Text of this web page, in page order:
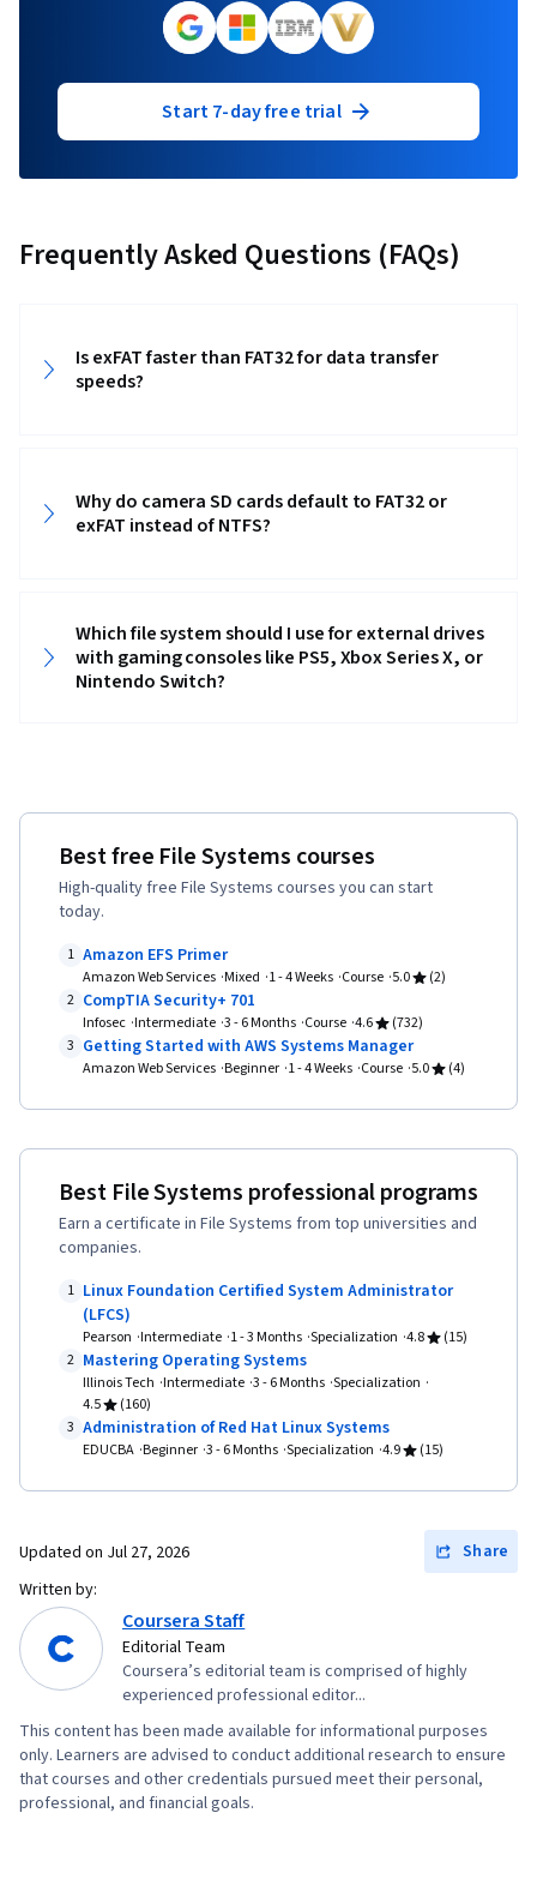
Start 7-day free trial
Frequently Asked Questions (FAQs)
Is exFAT faster than FAT32 for data transfer
speeds?
Why do camera SD cards default to FAT32 or
exFAT instead of NTFS?
Which file system should I use for external drives
with gaming consoles like PS5, Xbox Series X, or
Nintendo Switch?
Best free File Systems courses
High-quality free File Systems courses you can start
today.
1 Amazon EFS Primer
Amazon Web Services Mixed 1 - 4 Weeks Course 5.0
(2)
2 CompTIA Security+ 701
Infosec Intermediate 3 - 6 Months Course 4.6
(732)
3 Getting Started with AWS Systems Manager
Amazon Web Services Beginner 1 - 4 Weeks Course 5.0 (4)
Best File Systems professional programs
Earn a certificate in File Systems from top universities and
companies.
1 Linux Foundation Certified System Administrator
(LFCS)
Pearson Intermediate 1 - 3 Months Specialization 4.8
(15)
2 Mastering Operating Systems
Illinois Tech Intermediate 3 - 6 Months Specialization
4.5
(160)
3 Administration of Red Hat Linux Systems
EDUCBA Beginner 3 - 6 Months Specialization 4.9 (15)
Updated on Jul 27, 2026
Share
Written by:
Coursera Staff
Editorial Team
Coursera’s editorial team is comprised of highly
experienced professional editor...
This content has been made available for informational purposes
only. Learners are advised to conduct additional research to ensure
that courses and other credentials pursued meet their personal,
professional, and financial goals.